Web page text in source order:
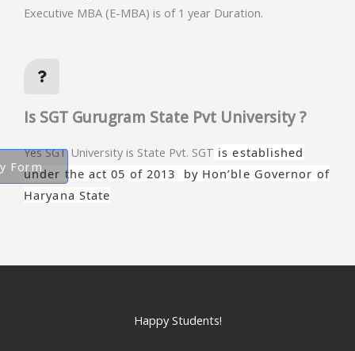
Form
Executive MBA (E-MBA) is of 1 year Duration.
Is SGT Gurugram State Pvt University ?
Yes SGT University is State Pvt. SGT is established
under the act 05 of 2013 by Hon’ble Governor of
Haryana State
Happy Students!